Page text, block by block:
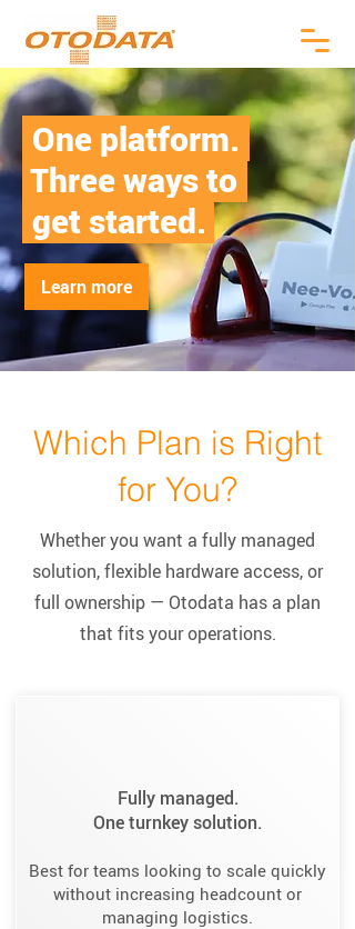
One platform.
Three ways to
get started.
Learn more
Which Plan is Right
for You?
Whether you want a fully managed
solution, flexible hardware access, or
full ownership — Otodata has a plan
that fits your operations.
Fully managed.
One turnkey solution.
Best for teams looking to scale quickly
without increasing headcount or
managing logistics.